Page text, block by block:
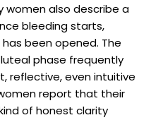
women also describe a
bleeding starts,
been opened. The
phase frequently
reflective, even intuitive
report that their
of honest clarity